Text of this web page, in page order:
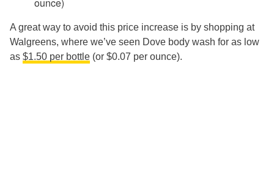
A great way to avoid this price increase is by shopping at
Walgreens, where we’ve seen Dove body wash for as low
as $1.50 per bottle (or $0.07 per ounce).